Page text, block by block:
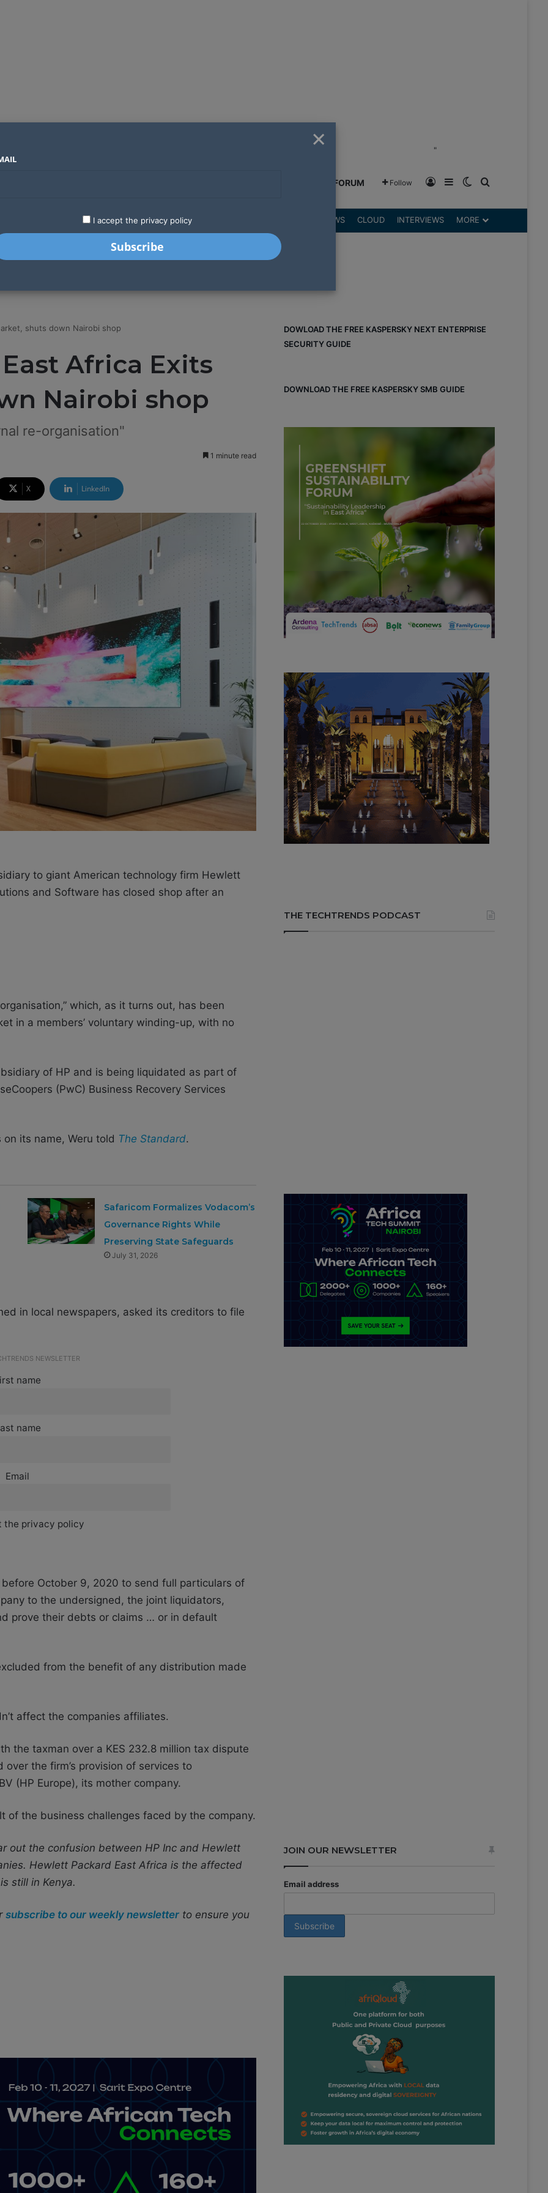
"
GREENSHIFT FORUM Follow Log InSidebarSwitch skin
LATEST STARTUPS REVIEWS CLOUD INTERVIEWS MORE
shuts down Nairobi shop
Africa Exits
Nairobi shop
re-organisation"
1 minute read
X LinkedIn
to giant American technology firm Hewlett
and Software has closed shop after an
which, as it turns out, has been
in a members’ voluntary winding-up, with no
of HP and is being liquidated as part of
(PwC) Business Recovery Services
its name, Weru told The Standard.
Safaricom Formalizes Vodacom’s
Governance Rights While
Preserving State Safeguards
July 31, 2026
in local newspapers, asked its creditors to file
NEWSLETTER
name
name
Email
the privacy policy
October 9, 2020 to send full particulars of
to the undersigned, the joint liquidators,
prove their debts or claims … or in default
from the benefit of any distribution made
affect the companies affiliates.
the taxman over a KES 232.8 million tax dispute
the firm’s provision of services to
(HP Europe), its mother company.
of the business challenges faced by the company.
out the confusion between HP Inc and Hewlett
Hewlett Packard East Africa is the affected
still in Kenya.
subscribe to our weekly newsletter to ensure you
DOWLOAD THE FREE KASPERSKY NEXT ENTERPRISE
SECURITY GUIDE
DOWNLOAD THE FREE KASPERSKY SMB GUIDE
THE TECHTRENDS PODCAST
JOIN OUR NEWSLETTER
Email address
×
I accept the privacy policy